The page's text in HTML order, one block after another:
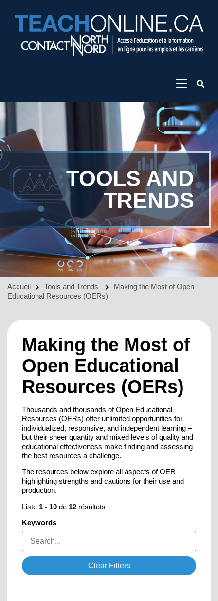
TOOLS AND
TRENDS
Accueil Tools and Trends
Making the Most of Open
Educational Resources (OERs)
Making the Most of
Open Educational
Resources (OERs)
Thousands and thousands of Open Educational
Resources (OERs) offer unlimited opportunities for
individualized, responsive, and independent learning –
but their sheer quantity and mixed levels of quality and
educational effectiveness make finding and assessing
the best resources a challenge.
The resources below explore all aspects of OER –
highlighting strengths and cautions for their use and
production.
Liste 1 - 10 de 12 résultats
Keywords
Clear Filters